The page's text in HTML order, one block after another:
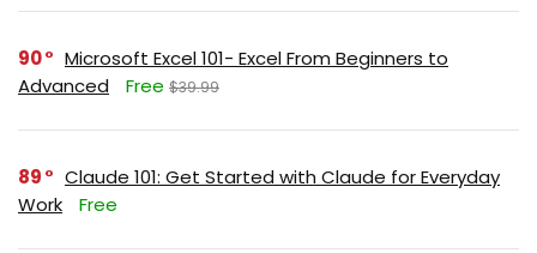
90
Microsoft Excel 101- Excel From Beginners to
Advanced
Free $39.99
89
Claude 101: Get Started with Claude for Everyday
Work
Free